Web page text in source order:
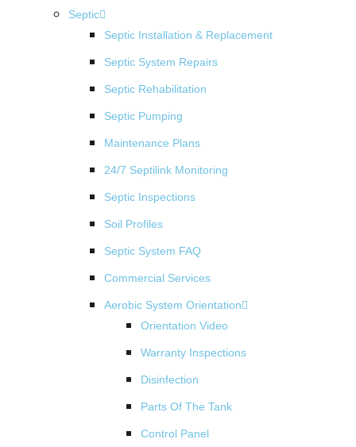
Septic
Septic Installation & Replacement
Septic System Repairs
Septic Rehabilitation
Septic Pumping
Maintenance Plans
24/7 Septilink Monitoring
Septic Inspections
Soil Profiles
Septic System FAQ
Commercial Services
Aerobic System Orientation
Orientation Video
Warranty Inspections
Disinfection
Parts Of The Tank
Control Panel